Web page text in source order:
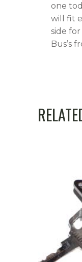
one
will fit
side for
Bus’s